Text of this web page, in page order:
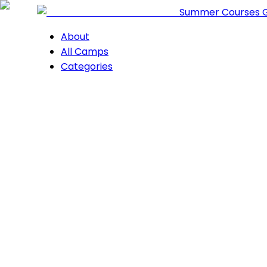
Summer Courses
About
All Camps
Categories